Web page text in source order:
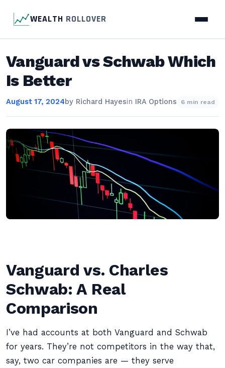
WEALTH ROLLOVER
Vanguard vs Schwab Which
Is Better
August 17, 2024by Richard Hayesin IRA Options 6 min read
Vanguard vs. Charles
Schwab: A Real
Comparison
I’ve had accounts at both Vanguard and Schwab
for years. They’re not competitors in the way that,
say, two car companies are — they serve